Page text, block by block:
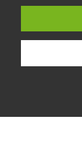
© 2026